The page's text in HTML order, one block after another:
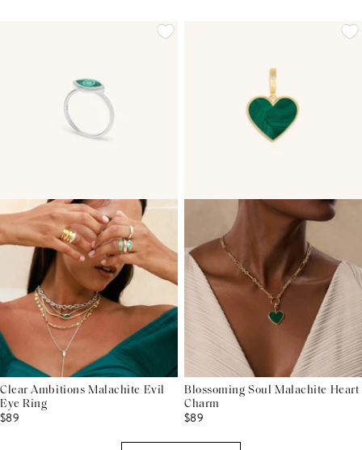
Clear Ambitions Malachite Evil
Eye Ring
$89
Blossoming Soul Malachite Heart
Charm
$89